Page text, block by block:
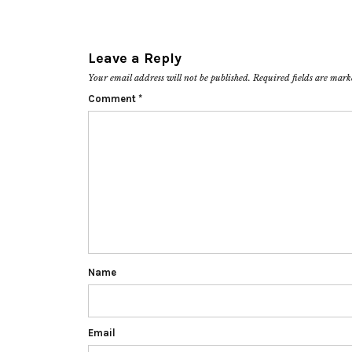
Leave a Reply
Your email address will not be published. Required fields are
Comment *
Name
Email